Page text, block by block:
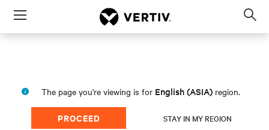
Menu
The page you're viewing is for English (ASIA) region.
PROCEED STAY IN MY REGION